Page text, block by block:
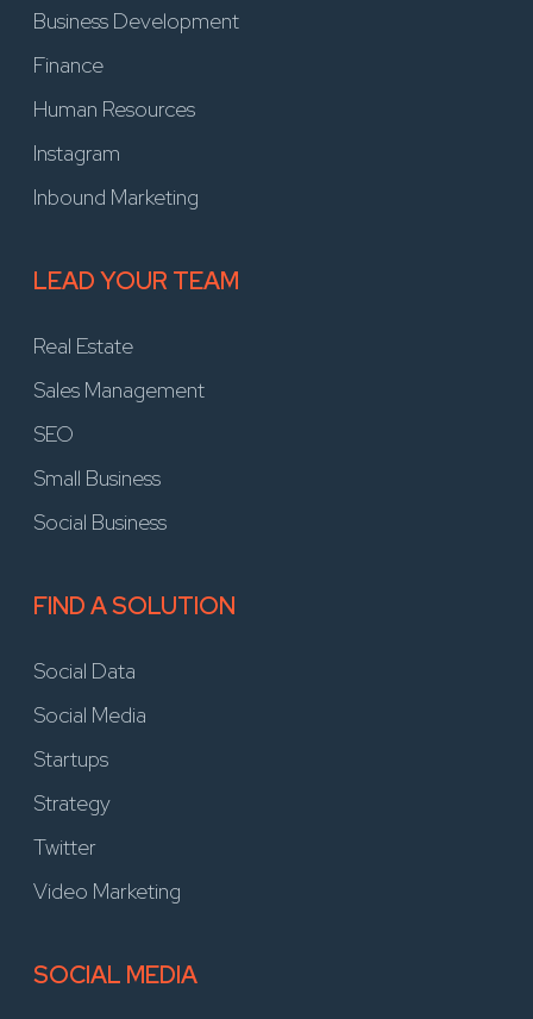
Business Development
Finance
Human Resources
Instagram
Inbound Marketing
LEAD YOUR TEAM
Real Estate
Sales Management
SEO
Small Business
Social Business
FIND A SOLUTION
Social Data
Social Media
Startups
Strategy
Twitter
Video Marketing
SOCIAL MEDIA